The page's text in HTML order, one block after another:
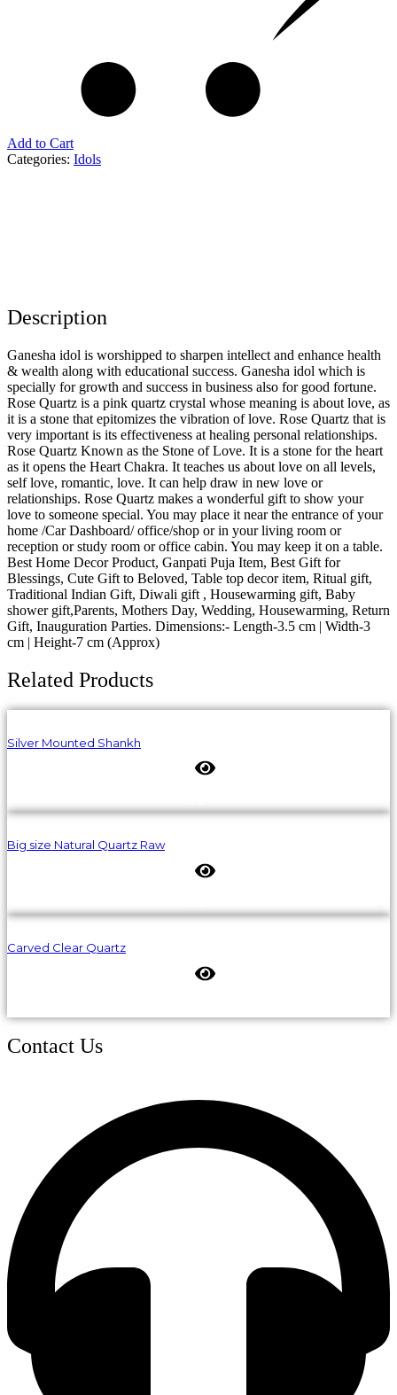
Add to Cart
Categories: Idols
Description
Ganesha idol is worshipped to sharpen intellect and enhance health
& wealth along with educational success. Ganesha idol which is
specially for growth and success in business also for good fortune.
Rose Quartz is a pink quartz crystal whose meaning is about love, as
it is a stone that epitomizes the vibration of love. Rose Quartz that is
very important is its effectiveness at healing personal relationships.
Rose Quartz Known as the Stone of Love. It is a stone for the heart
as it opens the Heart Chakra. It teaches us about love on all levels,
self love, romantic, love. It can help draw in new love or
relationships. Rose Quartz makes a wonderful gift to show your
love to someone special. You may place it near the entrance of your
home /Car Dashboard/ office/shop or in your living room or
reception or study room or office cabin. You may keep it on a table.
Best Home Decor Product, Ganpati Puja Item, Best Gift for
Blessings, Cute Gift to Beloved, Table top decor item, Ritual gift,
Traditional Indian Gift, Diwali gift , Housewarming gift, Baby
shower gift,Parents, Mothers Day, Wedding, Housewarming, Return
Gift, Inauguration Parties. Dimensions:- Length-3.5 cm | Width-3
cm | Height-7 cm (Approx)
Related Products
Silver Mounted Shankh
Big size Natural Quartz Raw
Carved Clear Quartz
Contact Us